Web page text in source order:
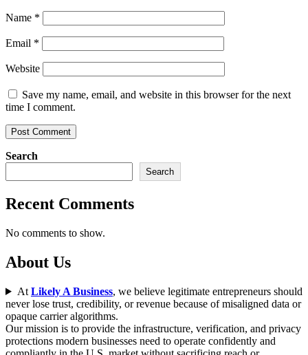
Name *
Email *
Website
Save my name, email, and website in this browser for the next
time I comment.
Search
Search
Recent Comments
No comments to show.
About Us
At Likely A Business, we believe legitimate entrepreneurs should
never lose trust, credibility, or revenue because of misaligned data or
opaque carrier algorithms.
Our mission is to provide the infrastructure, verification, and privacy
protections modern businesses need to operate confidently and